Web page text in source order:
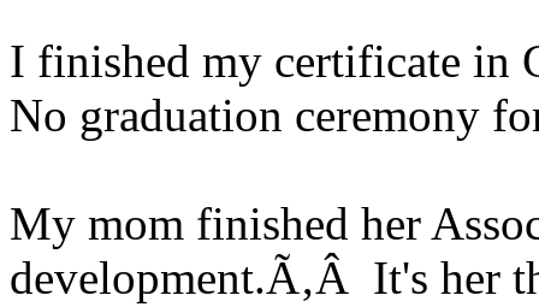
I finished my certificate in
No graduation ceremony
My mom finished her
development.Ã‚Â It's her